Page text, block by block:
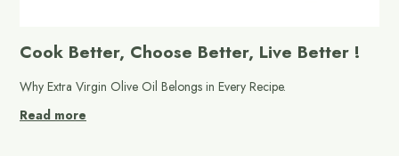
Cook Better, Choose Better, Live Better !
Why Extra Virgin Olive Oil Belongs in Every Recipe.
Read more